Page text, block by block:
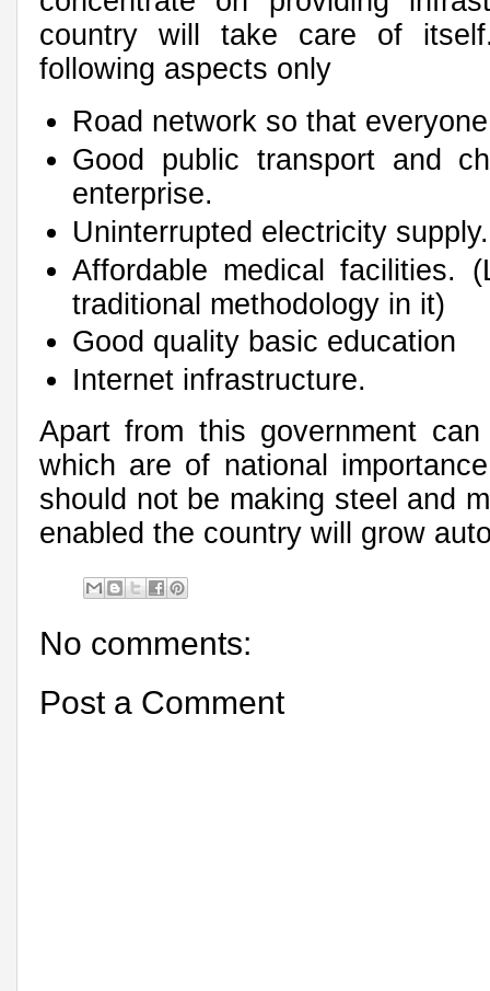
country will take care of
following aspects only
Road network so that
Good public transport and
enterprise.
Uninterrupted electricity
Affordable medical facilities.
traditional methodology in it)
Good quality basic education
Internet infrastructure.
Apart from this government
which are of national
should not be making steel and
enabled the country will grow
No comments:
Post a Comment